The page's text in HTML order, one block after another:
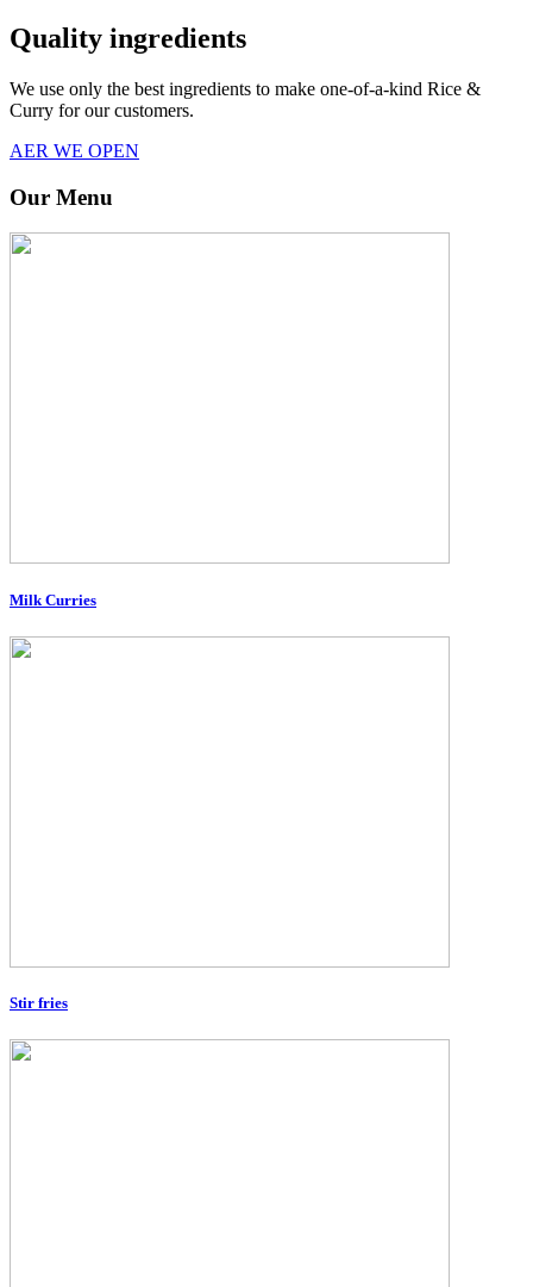
Quality ingredients
We use only the best ingredients to make one-of-a-kind Rice &
Curry for our customers.
AER WE OPEN
Our Menu
Milk Curries
Stir fries